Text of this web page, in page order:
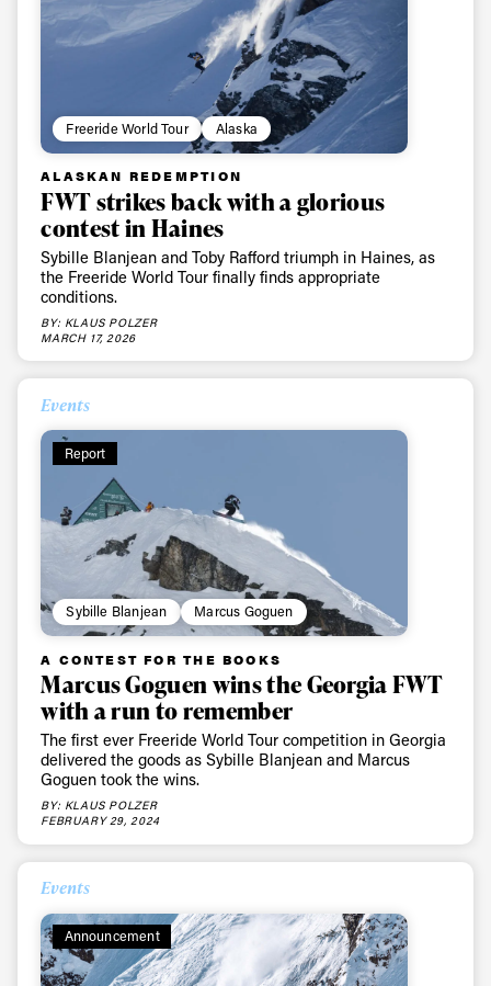
Freeride World Tour Alaska
ALASKAN REDEMPTION
FWT strikes back with a glorious
contest in Haines
Sybille Blanjean and Toby Rafford triumph in Haines, as
the Freeride World Tour finally finds appropriate
conditions.
BY: KLAUS POLZER
MARCH 17, 2026
Events
Report
Sybille Blanjean Marcus Goguen
A CONTEST FOR THE BOOKS
Marcus Goguen wins the Georgia FWT
with a run to remember
The first ever Freeride World Tour competition in Georgia
delivered the goods as Sybille Blanjean and Marcus
Goguen took the wins.
BY: KLAUS POLZER
FEBRUARY 29, 2024
Events
Announcement